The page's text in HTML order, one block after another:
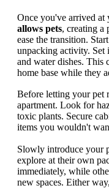
Once you've arrived at
allows pets, creating a
ease the transition.
unpacking activity.
and water dishes. This
home base while they
Before letting your pet
apartment. Look for
toxic plants. Secure
items you wouldn't
Slowly introduce your
explore at their own
immediately, while
new spaces. Either